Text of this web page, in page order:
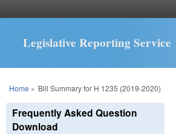
Legislative Reporting Service
You are here
Home » Bill Summary for H 1235 (2019-2020)
Frequently Asked Question
Download